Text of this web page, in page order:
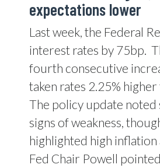
expectations lower
Last week, the Federal
interest rates by 75bp.
fourth consecutive
taken rates 2.25% higher
The policy update noted
signs of weakness,
highlighted high inflation
Fed Chair Powell